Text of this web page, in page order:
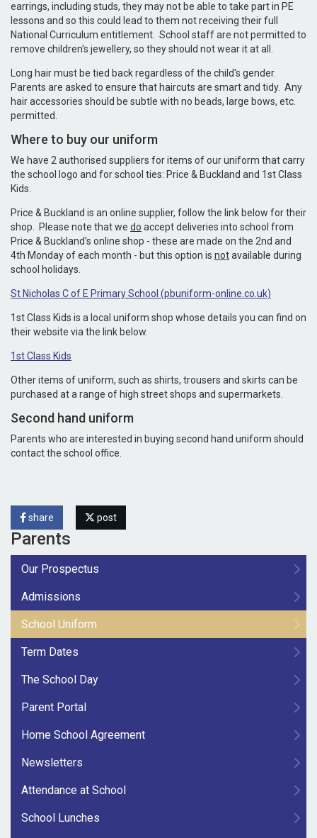
earrings, including studs, they may not be able to take part in PE
lessons and so this could lead to them not receiving their full
National Curriculum entitlement. School staff are not permitted to
remove children's jewellery, so they should not wear it at all.
Long hair must be tied back regardless of the child's gender.
Parents are asked to ensure that haircuts are smart and tidy. Any
hair accessories should be subtle with no beads, large bows, etc.
permitted.
Where to buy our uniform
We have 2 authorised suppliers for items of our uniform that carry
the school logo and for school ties: Price & Buckland and 1st Class
Kids.
Price & Buckland is an online supplier, follow the link below for their
shop. Please note that we do accept deliveries into school from
Price & Buckland's online shop - these are made on the 2nd and
4th Monday of each month - but this option is notavailable during
school holidays.
St Nicholas C of E Primary School (pbuniform-online.co.uk)
1st Class Kids is a local uniform shop whose details you can find on
their website via the link below.
1st Class Kids
Other items of uniform, such as shirts, trousers and skirts can be
purchased at a range of high street shops and supermarkets.
Second hand uniform
Parents who are interested in buying second hand uniform should
contact the school office.
share post
Parents
Our Prospectus
Admissions
School Uniform
Term Dates
The School Day
Parent Portal
Home School Agreement
Newsletters
Attendance at School
School Lunches